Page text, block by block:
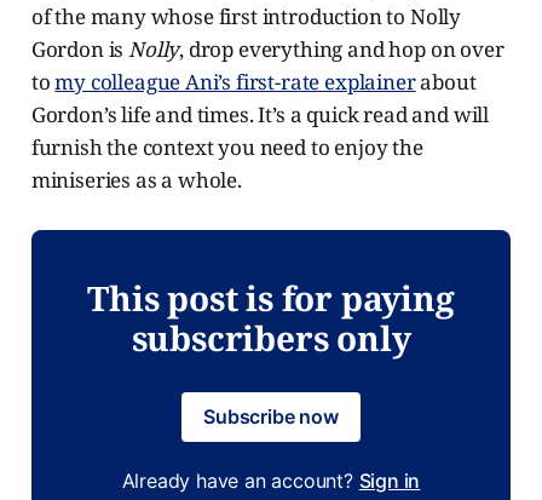
of the many whose first introduction to Nolly
Gordon isNolly, drop everything and hop on over
tomy colleague Ani’s first-rate explainerabout
Gordon’s life and times. It’s a quick read and will
furnish the context you need to enjoy the
miniseries as a whole.
This post is for paying
subscribers only
Subscribe now
Already have an account? Sign in